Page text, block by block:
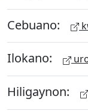
Cebuano:
Ilokano:
Hiligaynon: